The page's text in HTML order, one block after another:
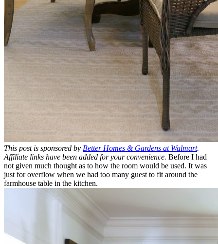
This post is sponsored by Better Homes & Gardens at Walmart.
Affiliate links have been added for your convenience. Before I had
not given much thought as to how the room would be used. It was
just for overflow when we had too many guest to fit around the
farmhouse table in the kitchen.